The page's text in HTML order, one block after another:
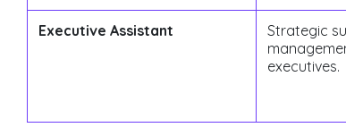
Executive Assistant
Strategic
executives.